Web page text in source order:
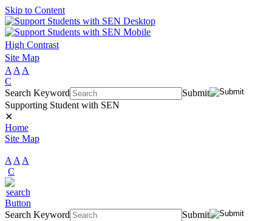
Skip to Content
High Contrast
Site Map
A A A
C
Search Keyword
Submit
Supporting Student with SEN
✕
Home
Site Map
A A A
C
Search Keyword
Submit